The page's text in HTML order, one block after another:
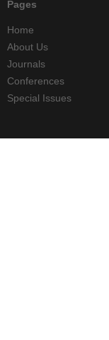
Pages
Home
About Us
Journals
Conferences
Special Issues